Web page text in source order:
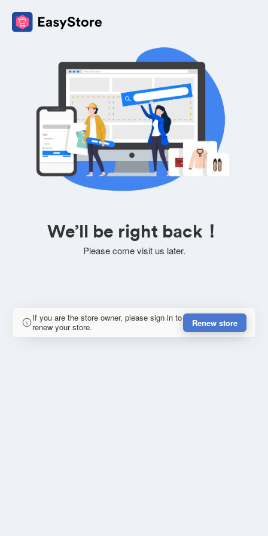
We’ll be right back！
Please come visit us later.
If you are the store owner, please sign in to
renew your store.
Renew store